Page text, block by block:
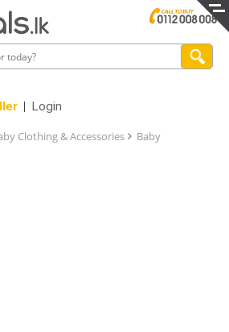
Login
Clothing & Accessories
Baby